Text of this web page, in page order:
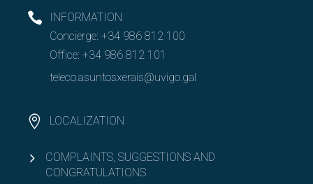
Policy and objectives
Complaints, suggestions and compliments
Manuals and procedures
Results: annual reports
INFORMATION
Concierge: +34 986 812 100
Office: +34 986 812 101
teleco.asuntosxerais@uvigo.gal
LOCALIZATION
COMPLAINTS, SUGGESTIONS AND
CONGRATULATIONS